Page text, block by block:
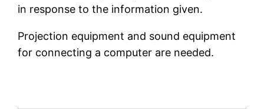
in response to the information given.
Projection equipment and sound equipment
for connecting a computer are needed.